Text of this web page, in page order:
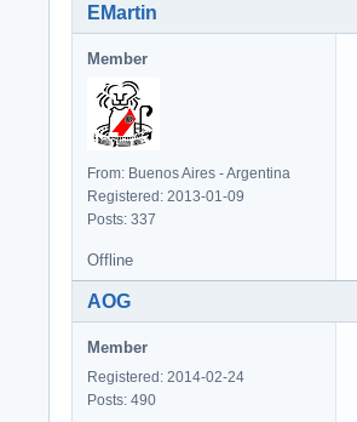
EMartin
Member
From: Buenos Aires - Argentina
Registered: 2013-01-09
Posts: 337
Offline
AOG
Member
Registered: 2014-02-24
Posts: 490